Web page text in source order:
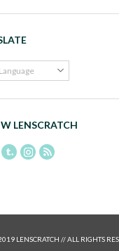
LENSCRATCH
LENSCRATCH // ALL RIGHTS